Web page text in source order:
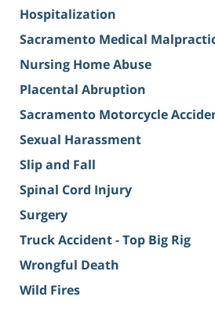
Hospitalization
Sacramento Medical
Nursing Home Abuse
Placental Abruption
Sacramento Motorcycle
Sexual Harassment
Slip and Fall
Spinal Cord Injury
Surgery
Truck Accident - Top Big Rig
Wrongful Death
Wild Fires